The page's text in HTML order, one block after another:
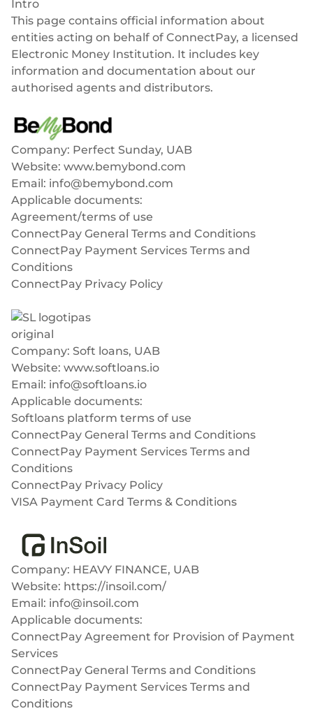
Success stories
InSoil
Faster eco-investment infrastructure
Softloans
Seamless embedded lending infrastructure
BeMyBond
Scaling bond investments
Other use cases
Retail
Fintech
Marketplace
Neobank
Lending
Wealth management
E-commerce
Cards
Business cards
Virtual, physical, white-label
Personal cards
Virtual, physical, white-label
Payments
SEPA - Instant & SCT
Euro-zone payments
Cross-border & SWIFT
Global transactions
Currency exchange
80+ currencies
Fast & direct bank transfers
Card acquiring
VISA, Mastercard, debit or credit cards
Recurring payments
Subscriptions
Maximize your business reach with our modular embedded
finance solutions tailored to your business while working under
our EMI licence.
Select & connect the modules you need via a
single set of APIs.
Blog
Company
About us
Our news
Social responsibility
For dev
Documentation
Guides
API reference
Plugins
European Fintech Index
Intro
This page contains official information about
entities acting on behalf of ConnectPay, a licensed
Electronic Money Institution. It includes key
information and documentation about our
authorised agents and distributors.
Company: Perfect Sunday, UAB
Website: www.bemybond.com
Email: info@bemybond.com
Applicable documents:
Agreement/terms of use
ConnectPay General Terms and Conditions
ConnectPay Payment Services Terms and
Conditions
ConnectPay Privacy Policy
Company: Soft loans, UAB
Website: www.softloans.io
Email: info@softloans.io
Applicable documents:
Softloans platform terms of use
ConnectPay General Terms and Conditions
ConnectPay Payment Services Terms and
Conditions
ConnectPay Privacy Policy
VISA Payment Card Terms & Conditions
Company: HEAVY FINANCE, UAB
Website: https://insoil.com/
Email: info@insoil.com
Applicable documents:
ConnectPay Agreement for Provision of Payment
Services
ConnectPay General Terms and Conditions
ConnectPay Payment Services Terms and
Conditions